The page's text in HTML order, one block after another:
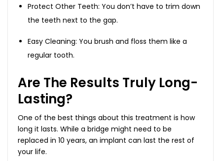
Protect Other Teeth: You don’t have to trim down
the teeth next to the gap.
Easy Cleaning: You brush and floss them like a
regular tooth.
Are The Results Truly Long-
Lasting?
One of the best things about this treatment is how
long it lasts. While a bridge might need to be
replaced in 10 years, an implant can last the rest of
your life.